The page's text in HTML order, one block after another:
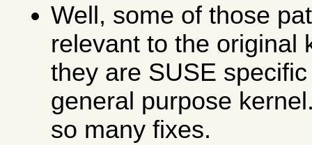
Well, some of those
relevant to the original
they are SUSE
general purpose
so many fixes.